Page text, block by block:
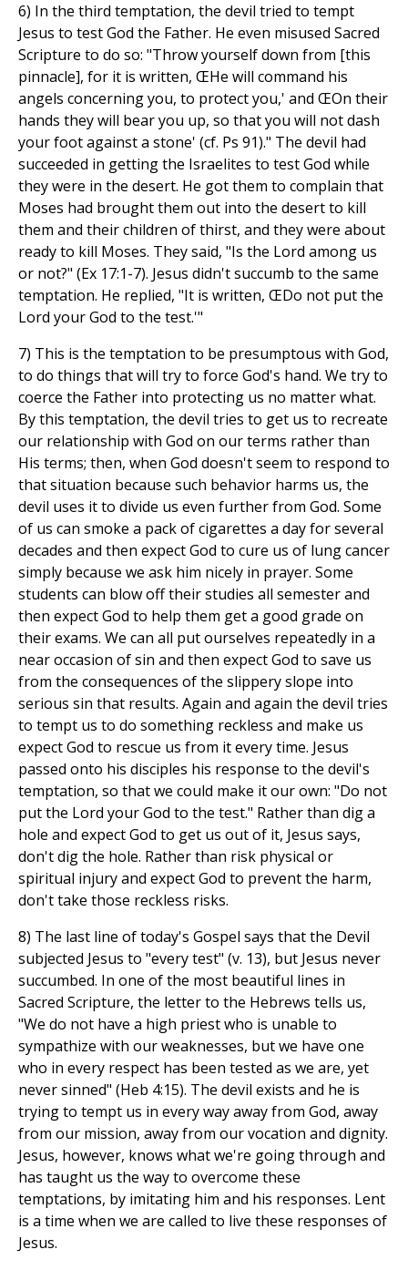
6) In the third temptation, the devil tried to tempt
Jesus to test God the Father. He even misused Sacred
Scripture to do so: "Throw yourself down from [this
pinnacle], for it is written, ŒHe will command his
angels concerning you, to protect you,' and ŒOn their
hands they will bear you up, so that you will not dash
your foot against a stone' (cf. Ps 91)." The devil had
succeeded in getting the Israelites to test God while
they were in the desert. He got them to complain that
Moses had brought them out into the desert to kill
them and their children of thirst, and they were about
ready to kill Moses. They said, "Is the Lord among us
or not?" (Ex 17:1-7). Jesus didn't succumb to the same
temptation. He replied, "It is written, ŒDo not put the
Lord your God to the test.'"
7) This is the temptation to be presumptous with God,
to do things that will try to force God's hand. We try to
coerce the Father into protecting us no matter what.
By this temptation, the devil tries to get us to recreate
our relationship with God on our terms rather than
His terms; then, when God doesn't seem to respond to
that situation because such behavior harms us, the
devil uses it to divide us even further from God. Some
of us can smoke a pack of cigarettes a day for several
decades and then expect God to cure us of lung cancer
simply because we ask him nicely in prayer. Some
students can blow off their studies all semester and
then expect God to help them get a good grade on
their exams. We can all put ourselves repeatedly in a
near occasion of sin and then expect God to save us
from the consequences of the slippery slope into
serious sin that results. Again and again the devil tries
to tempt us to do something reckless and make us
expect God to rescue us from it every time. Jesus
passed onto his disciples his response to the devil's
temptation, so that we could make it our own: "Do not
put the Lord your God to the test." Rather than dig a
hole and expect God to get us out of it, Jesus says,
don't dig the hole. Rather than risk physical or
spiritual injury and expect God to prevent the harm,
don't take those reckless risks.
8) The last line of today's Gospel says that the Devil
subjected Jesus to "every test" (v. 13), but Jesus never
succumbed. In one of the most beautiful lines in
Sacred Scripture, the letter to the Hebrews tells us,
"We do not have a high priest who is unable to
sympathize with our weaknesses, but we have one
who in every respect has been tested as we are, yet
never sinned" (Heb 4:15). The devil exists and he is
trying to tempt us in every way away from God, away
from our mission, away from our vocation and dignity.
Jesus, however, knows what we're going through and
has taught us the way to overcome these
temptations, by imitating him and his responses. Lent
is a time when we are called to live these responses of
Jesus.